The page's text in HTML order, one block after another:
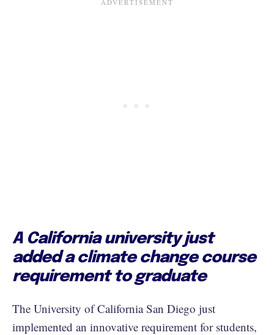
A California university just
added a climate change course
requirement to graduate
The University of California San Diego just
implemented an innovative requirement for students,